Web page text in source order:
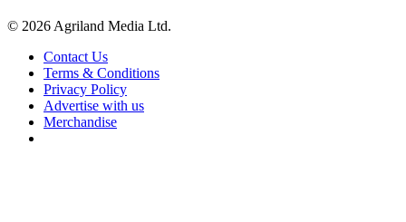
© 2026 Agriland Media Ltd.
Contact Us
Terms & Conditions
Privacy Policy
Advertise with us
Merchandise